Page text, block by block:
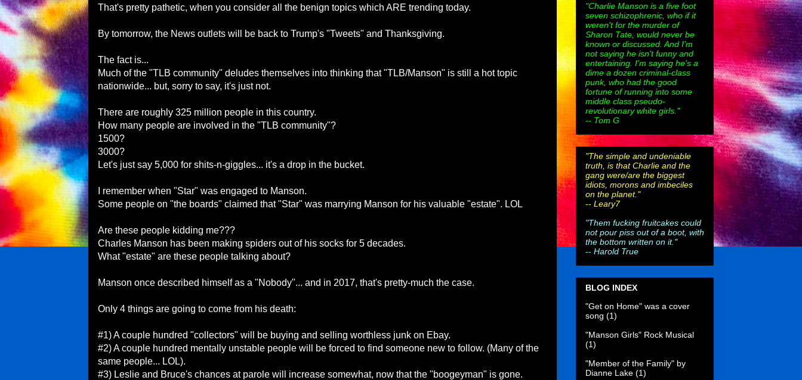
That's pretty pathetic, when you consider all the benign topics which ARE trending today.
By tomorrow, the News outlets will be back to Trump's "Tweets" and Thanksgiving.
The fact is...
Much of the "TLB community" deludes themselves into thinking that "TLB/Manson" is still a hot topic
nationwide... but, sorry to say, it's just not.
There are roughly 325 million people in this country.
How many people are involved in the "TLB community"?
1500?
3000?
Let's just say 5,000 for shits-n-giggles... it's a drop in the bucket.
I remember when "Star" was engaged to Manson.
Some people on "the boards" claimed that "Star" was marrying Manson for his valuable "estate". LOL
Are these people kidding me???
Charles Manson has been making spiders out of his socks for 5 decades.
What "estate" are these people talking about?
Manson once described himself as a "Nobody"... and in 2017, that's pretty-much the case.
Only 4 things are going to come from his death:
#1) A couple hundred "collectors" will be buying and selling worthless junk on Ebay.
#2) A couple hundred mentally unstable people will be forced to find someone new to follow. (Many of the
same people... LOL).
#3) Leslie and Bruce's chances at parole will increase somewhat, now that the "boogeyman" is gone.
"Charlie Manson is a five foot
seven schizophrenic, who if it
weren't for the murder of
Sharon Tate, would never be
known or discussed. And I'm
not saying he isn't funny and
entertaining. I'm saying he's a
dime a dozen criminal-class
punk, who had the good
fortune of running into some
middle class pseudo-
revolutionary white girls."
-- Tom G
"The simple and undeniable
truth, is that Charlie and the
gang were/are the biggest
idiots, morons and imbeciles
on the planet."
-- Leary7
"Them fucking fruitcakes could
not pour piss out of a boot, with
the bottom written on it."
-- Harold True
BLOG INDEX
"Get on Home" was a cover
song (1)
"Manson Girls" Rock Musical
(1)
"Member of the Family" by
Dianne Lake (1)